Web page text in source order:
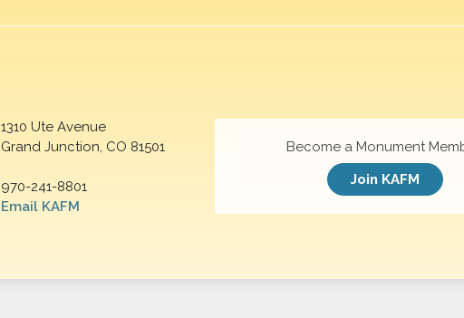
1310 Ute Avenue
Grand Junction, CO 81501
970-241-8801
Email KAFM
Become a Monument
Join KAFM